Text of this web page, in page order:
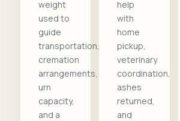
weight
used to
guide
transportation,
cremation
arrangements,
urn
capacity,
and a
help
with
home
pickup,
veterinary
coordination,
ashes
returned,
and